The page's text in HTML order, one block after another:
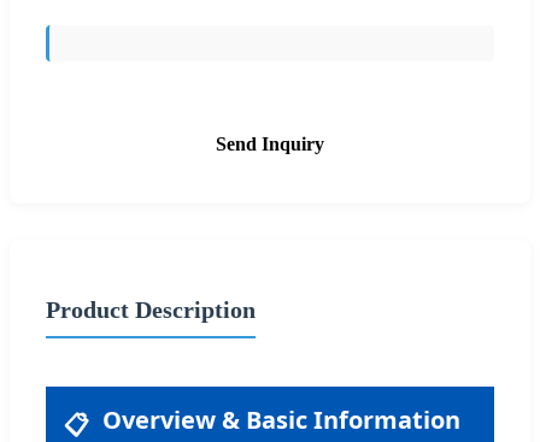
Send Inquiry
Product Description
📋 Overview & Basic Information